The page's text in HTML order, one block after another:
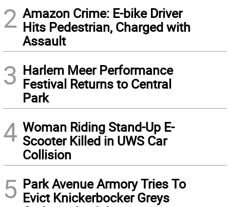
2 Amazon Crime: E-bike Driver
Hits Pedestrian, Charged with
Assault
3 Harlem Meer Performance
Festival Returns to Central
Park
4 Woman Riding Stand-Up E-
Scooter Killed in UWS Car
Collision
5 Park Avenue Armory Tries To
Evict Knickerbocker Greys